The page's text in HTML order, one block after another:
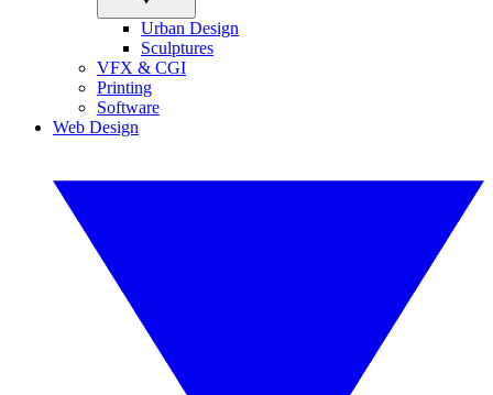
Urban Design
Sculptures
VFX & CGI
Printing
Software
Web Design